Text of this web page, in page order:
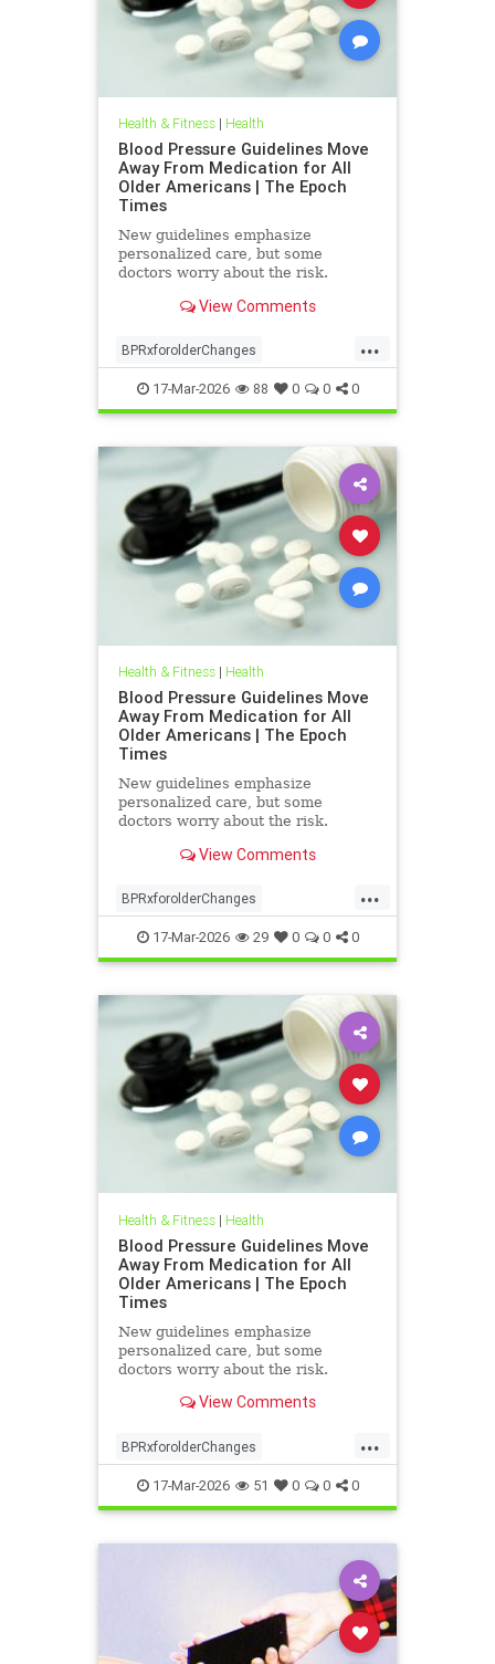
Health & Fitness| Health
Blood Pressure Guidelines Move
Away From Medication for All
Older Americans | The Epoch
Times
New guidelines emphasize
personalized care, but some
doctors worry about the risk.
View Comments
...
BPRxforolderChanges
BPRxGuidelines health
17-Mar-2026 88 0 0 0
Health & Fitness| Health
Blood Pressure Guidelines Move
Away From Medication for All
Older Americans | The Epoch
Times
New guidelines emphasize
personalized care, but some
doctors worry about the risk.
View Comments
...
BPRxforolderChanges
BPRxGuidelines health
17-Mar-2026 29 0 0 0
Health & Fitness| Health
Blood Pressure Guidelines Move
Away From Medication for All
Older Americans | The Epoch
Times
New guidelines emphasize
personalized care, but some
doctors worry about the risk.
View Comments
...
BPRxforolderChanges
BPRxGuidelines health
17-Mar-2026 51 0 0 0